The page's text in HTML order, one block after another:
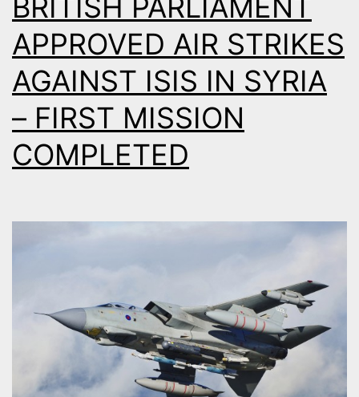
APPROVED AIR STRIKES
AGAINST ISIS IN SYRIA
– FIRST MISSION
COMPLETED